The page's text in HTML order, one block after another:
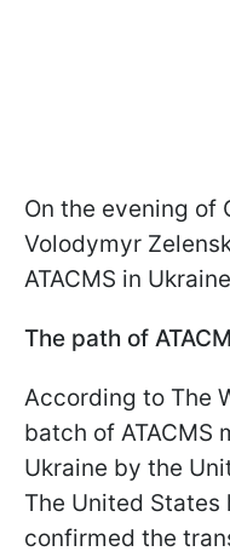
On the evening of
Volodymyr
ATACMS in
The path of
According to The
batch of ATACMS
Ukraine by the
The United
confirmed the